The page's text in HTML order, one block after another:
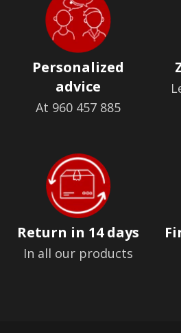
Personalized
advice
At 960 457 885
Return in 14 days
In all our products